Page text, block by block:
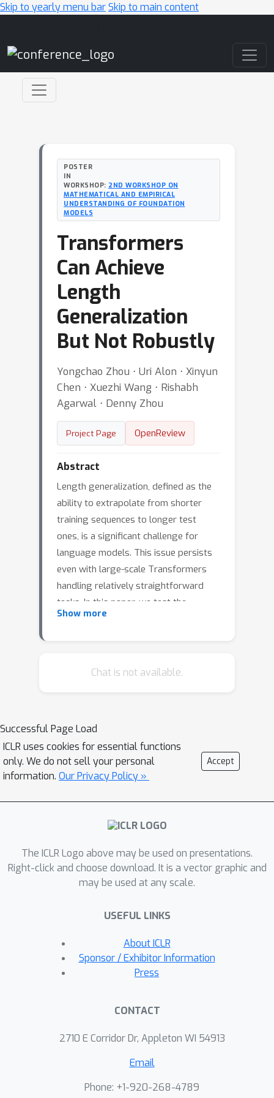
Skip to yearly menu barSkip to main content
POSTER
IN
WORKSHOP: 2ND WORKSHOP ON
MATHEMATICAL AND EMPIRICAL
UNDERSTANDING OF FOUNDATION
MODELS
Transformers
Can Achieve
Length
Generalization
But Not Robustly
Yongchao Zhou ⋅ Uri Alon ⋅ Xinyun
Chen ⋅ Xuezhi Wang ⋅ Rishabh
Agarwal ⋅ Denny Zhou
Project Page OpenReview
Abstract
Length generalization, defined as the
ability to extrapolate from shorter
training sequences to longer test
ones, is a significant challenge for
language models. This issue persists
even with large-scale Transformers
handling relatively straightforward
tasks. In this paper, we test the
Transformer's ability of length
that the success of length
combination of data format and
position encodings, we show for the
first time that standard Transformers
can extrapolate to a sequence length
that is
the input length.
Nevertheless, unlike in-distribution
remains fragile, significantly influenced
by factors like random weight
initialization and training data order,
different random seeds.
Show more
Chat is not available.
Successful Page Load
ICLR uses cookies for essential functions
only. We do not sell your personal
information. Our Privacy Policy »
Accept
The ICLR Logo above may be used on presentations.
Right-click and choose download. It is a vector graphic and
may be used at any scale.
USEFUL LINKS
About ICLR
Sponsor / Exhibitor Information
Press
CONTACT
2710 E Corridor Dr, Appleton WI 54913
Email
Phone: +1-920-268-4789